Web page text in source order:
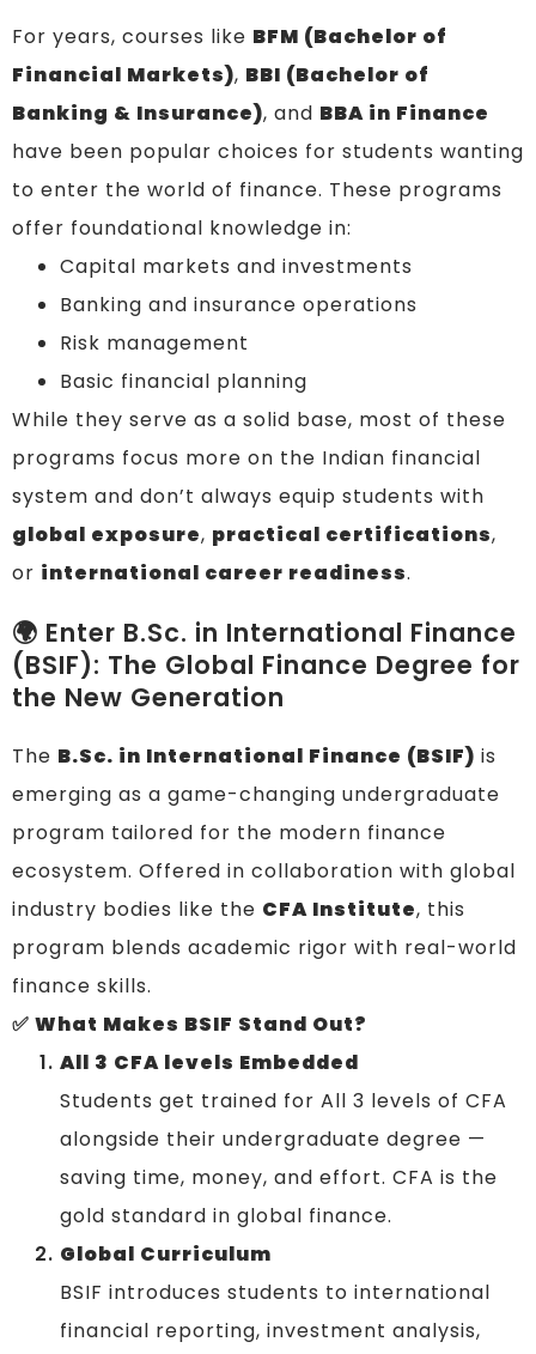
For years, courses like BFM (Bachelor of
Financial Markets), BBI (Bachelor of
Banking & Insurance), and BBA in Finance
have been popular choices for students wanting
to enter the world of finance. These programs
offer foundational knowledge in:
Capital markets and investments
Banking and insurance operations
Risk management
Basic financial planning
While they serve as a solid base, most of these
programs focus more on the Indian financial
system and don’t always equip students with
global exposure, practical certifications,
or international career readiness.
🌍 Enter B.Sc. in International Finance
(BSIF): The Global Finance Degree for
the New Generation
The B.Sc. in International Finance (BSIF) is
emerging as a game-changing undergraduate
program tailored for the modern finance
ecosystem. Offered in collaboration with global
industry bodies like the CFA Institute, this
program blends academic rigor with real-world
finance skills.
✅ What Makes BSIF Stand Out?
All 3 CFA levels Embedded
Students get trained for All 3 levels of CFA
alongside their undergraduate degree —
saving time, money, and effort. CFA is the
gold standard in global finance.
Global Curriculum
BSIF introduces students to international
financial reporting, investment analysis,